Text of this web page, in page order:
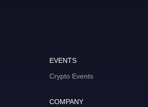
EVENTS
Crypto Events
COMPANY